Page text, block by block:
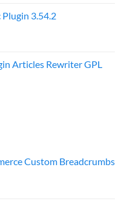
3.54.2
Articles Rewriter GPL
Custom Breadcrumbs